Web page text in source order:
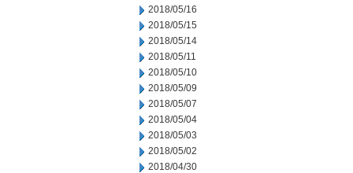
2018/05/16
2018/05/15
2018/05/14
2018/05/11
2018/05/10
2018/05/09
2018/05/07
2018/05/04
2018/05/03
2018/05/02
2018/04/30